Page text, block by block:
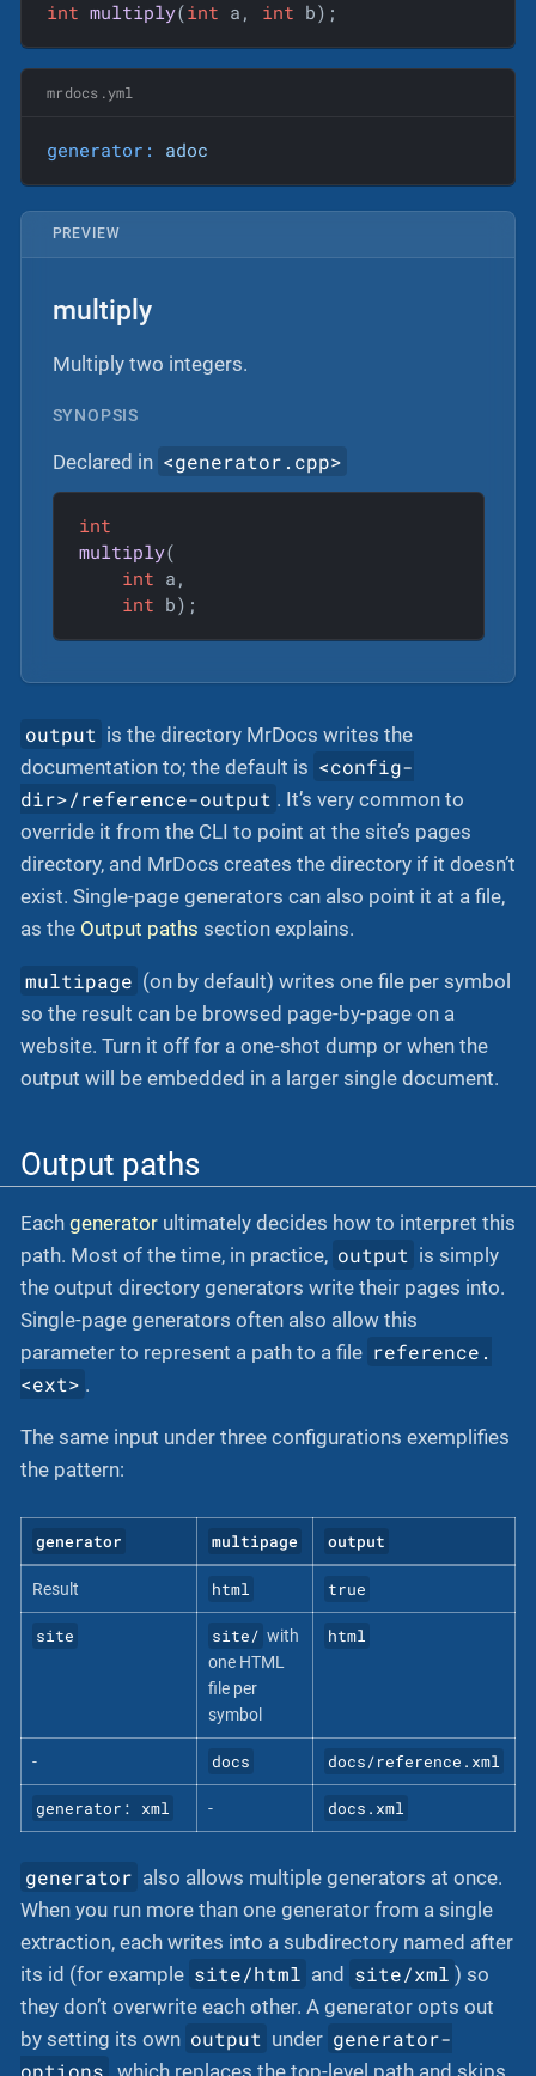
int multiply(int a, int b) ;
mrdocs.yml
generator: adoc
PREVIEW
multiply
Multiply two integers.
SYNOPSIS
Declared in <generator.cpp>
int
multiply(
int a,
int b) ;
output is the directory MrDocs writes the
documentation to; the default is <config-
dir>/reference-output . It’s very common to
override it from the CLI to point at the site’s pages
directory, and MrDocs creates the directory if it doesn’t
exist. Single-page generators can also point it at a file,
as the Output paths section explains.
multipage (on by default) writes one file per symbol
so the result can be browsed page-by-page on a
website. Turn it off for a one-shot dump or when the
output will be embedded in a larger single document.
Output paths
Each generator ultimately decides how to interpret this
path. Most of the time, in practice, output is simply
the output directory generators write their pages into.
Single-page generators often also allow this
parameter to represent a path to a file reference.
<ext> .
The same input under three configurations exemplifies
the pattern:
generator multipage output
Result html true
site site/ with
one HTML
file per
symbol
html
- docs docs/reference.xml
generator: xml - docs.xml
generator also allows multiple generators at once.
When you run more than one generator from a single
extraction, each writes into a subdirectory named after
its id (for example site/html and site/xml ) so
they don’t overwrite each other. A generator opts out
by setting its own output under generator-